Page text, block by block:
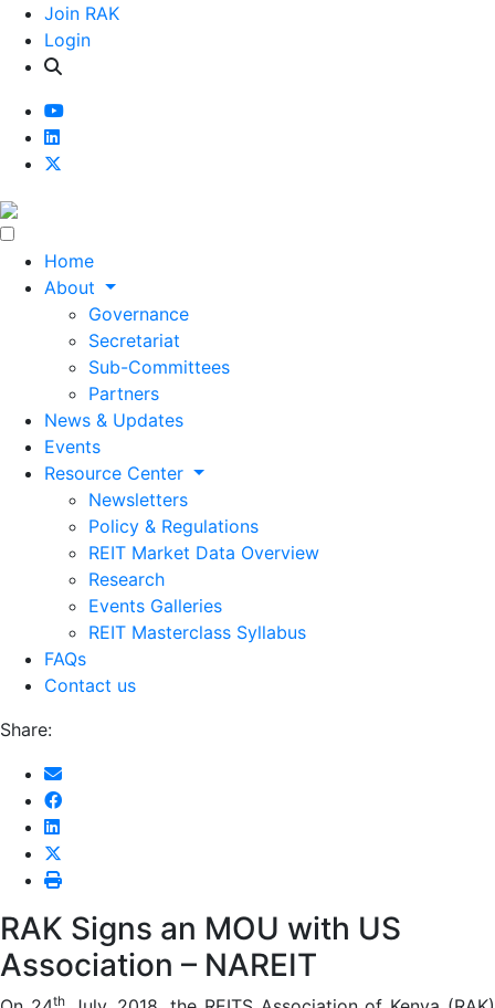
Join RAK
Login
Home
About
Governance
Secretariat
Sub-Committees
Partners
News & Updates
Events
Resource Center
Newsletters
Policy & Regulations
REIT Market Data Overview
Research
Events Galleries
REIT Masterclass Syllabus
FAQs
Contact us
Share:
RAK Signs an MOU with US
Association – NAREIT
th